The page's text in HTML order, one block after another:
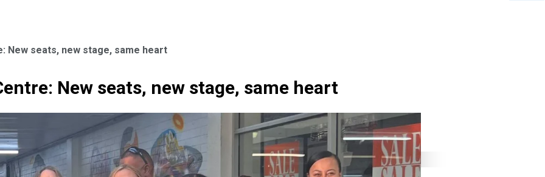
Orthopaedic Surgeon
seats, new stage, same heart
New seats, new stage, same heart